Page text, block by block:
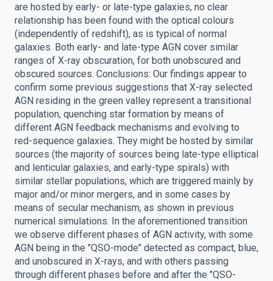
are hosted by early- or late-type galaxies, no clear
relationship has been found with the optical colours
(independently of redshift), as is typical of normal
galaxies. Both early- and late-type AGN cover similar
ranges of X-ray obscuration, for both unobscured and
obscured sources. Conclusions: Our findings appear to
confirm some previous suggestions that X-ray selected
AGN residing in the green valley represent a transitional
population, quenching star formation by means of
different AGN feedback mechanisms and evolving to
red-sequence galaxies. They might be hosted by similar
sources (the majority of sources being late-type elliptical
and lenticular galaxies, and early-type spirals) with
similar stellar populations, which are triggered mainly by
major and/or minor mergers, and in some cases by
means of secular mechanism, as shown in previous
numerical simulations. In the aforementioned transition
we observe different phases of AGN activity, with some
AGN being in the "QSO-mode" detected as compact, blue,
and unobscured in X-rays, and with others passing
through different phases before and after the "QSO-